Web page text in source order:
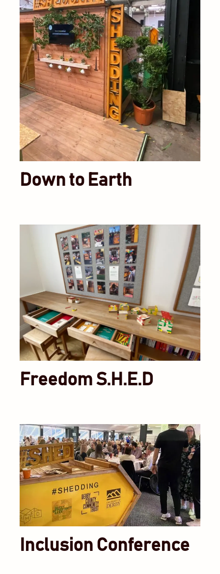
Down to Earth
Freedom S.H.E.D
Inclusion Conference